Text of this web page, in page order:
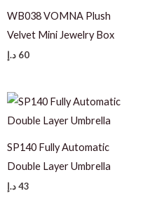
WB038 VOMNA Plush
Velvet Mini Jewelry Box
60 د.إ
SP140 Fully Automatic
Double Layer Umbrella
43د.إ